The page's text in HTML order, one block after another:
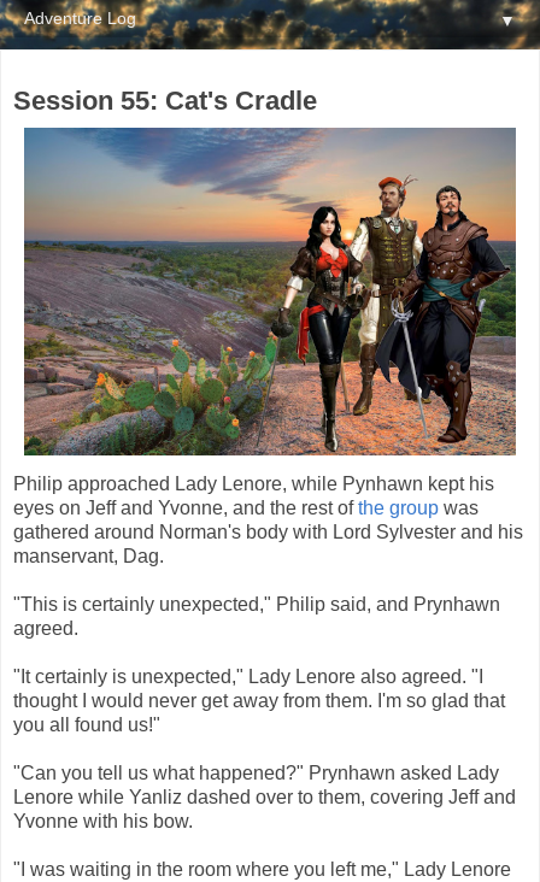
▼
Session 55: Cat's Cradle
Philip approached Lady Lenore, while Pynhawn kept his
eyes on Jeff and Yvonne, and the rest ofthe group was
gathered around Norman's body with Lord Sylvester and his
manservant, Dag.
"This is certainly unexpected," Philip said, and Prynhawn
agreed.
"It certainly is unexpected," Lady Lenore also agreed. "I
thought I would never get away from them. I'm so glad that
you all found us!"
"Can you tell us what happened?" Prynhawn asked Lady
Lenore while Yanliz dashed over to them, covering Jeff and
Yvonne with his bow.
"I was waiting in the room where you left me," Lady Lenore